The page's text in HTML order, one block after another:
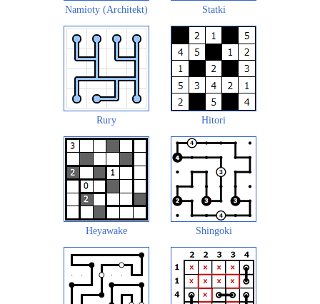
Namioty (Architekt) Statki
Rury Hitori
Heyawake Shingoki